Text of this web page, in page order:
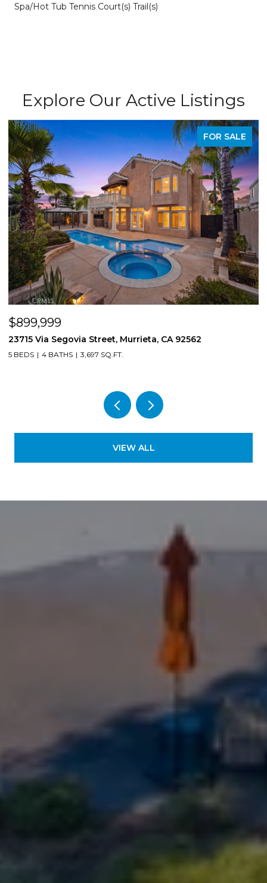
Spa/Hot Tub Tennis Court(s) Trail(s)
Explore Our Active Listings
$850,000
8561 Lodgepole, Riverside, CA 92508
4 BEDS 3 BATHS 2,724 SQ.FT.
VIEW ALL